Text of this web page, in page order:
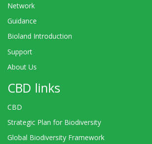
Network
Guidance
Bioland Introduction
Support
About Us
CBD links
CBD
Strategic Plan for Biodiversity
Global Biodiversity Framework